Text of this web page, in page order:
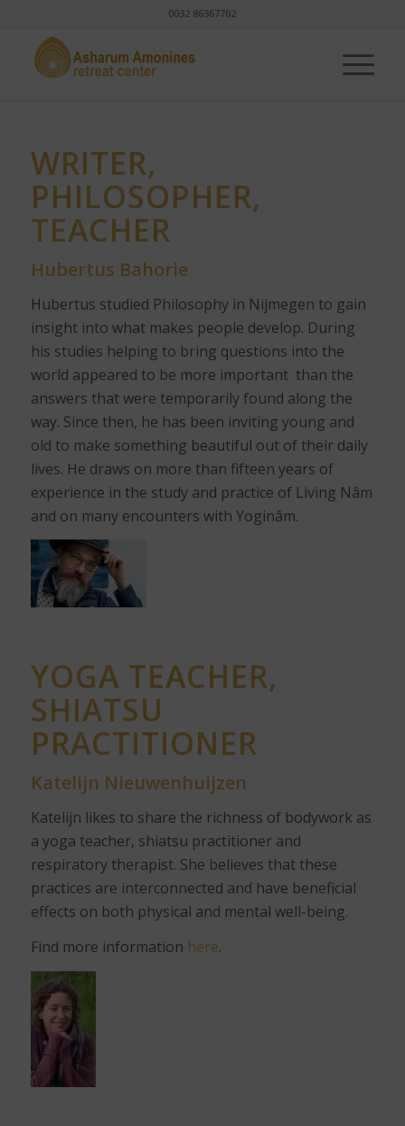
0032 86367702
WRITER,
PHILOSOPHER,
TEACHER
Hubertus Bahorie
Hubertus studied Philosophy in Nijmegen to gain
insight into what makes people develop. During
his studies helping to bring questions into the
world appeared to be more important than the
answers that were temporarily found along the
way. Since then, he has been inviting young and
old to make something beautiful out of their daily
lives. He draws on more than fifteen years of
experience in the study and practice of Living Nâm
and on many encounters with Yoginâm.
YOGA TEACHER,
SHIATSU
PRACTITIONER
Katelijn Nieuwenhuijzen
Katelijn likes to share the richness of bodywork as
a yoga teacher, shiatsu practitioner and
respiratory therapist. She believes that these
practices are interconnected and have beneficial
effects on both physical and mental well-being.
Find more information here.